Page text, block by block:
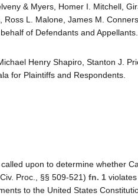
& Myers, Homer I. Mitchell,
Ross L. Malone, James M.
of Defendants and Appellants.
Henry Shapiro, Stanton J.
for Plaintiffs and Respondents.
upon to determine whether
Proc., §§ 509-521) fn. 1
to the United States